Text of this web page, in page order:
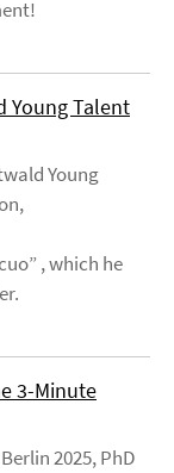
Young Talent
Young
, which he
3-Minute
2025, PhD